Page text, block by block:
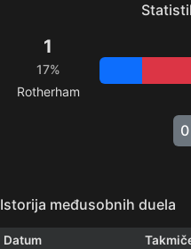
1
17%
Rotherham
0
Istorija međusobnih duela
Datum